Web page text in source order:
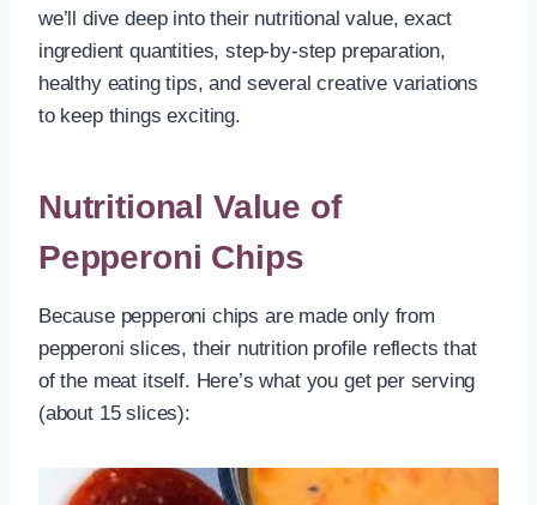
we’ll dive deep into their nutritional value, exact
ingredient quantities, step-by-step preparation,
healthy eating tips, and several creative variations
to keep things exciting.
Nutritional Value of
Pepperoni Chips
Because pepperoni chips are made only from
pepperoni slices, their nutrition profile reflects that
of the meat itself. Here’s what you get per serving
(about 15 slices):